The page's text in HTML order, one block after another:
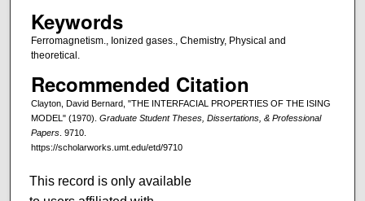
Keywords
Ferromagnetism., Ionized gases., Chemistry, Physical and
theoretical.
Recommended Citation
Clayton, David Bernard, "THE INTERFACIAL PROPERTIES OF THE ISING
MODEL" (1970). Graduate Student Theses, Dissertations, & Professional
Papers. 9710.
https://scholarworks.umt.edu/etd/9710
This record is only available